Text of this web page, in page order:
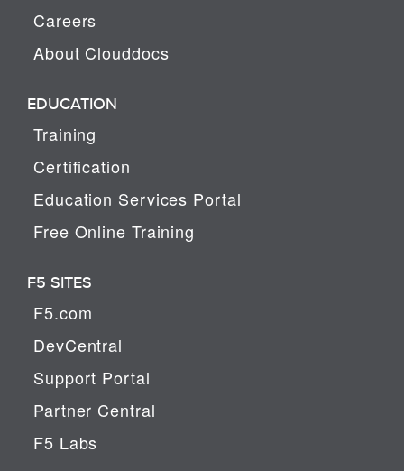
Careers
About Clouddocs
EDUCATION
Training
Certification
Education Services Portal
Free Online Training
F5 SITES
F5.com
DevCentral
Support Portal
Partner Central
F5 Labs